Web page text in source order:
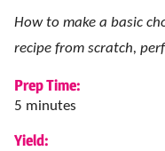
How to make a basic
recipe from scratch,
Prep Time:
5 minutes
minutes
Yield: